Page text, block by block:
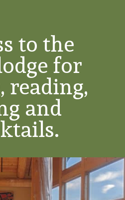
to the
for
reading,
and